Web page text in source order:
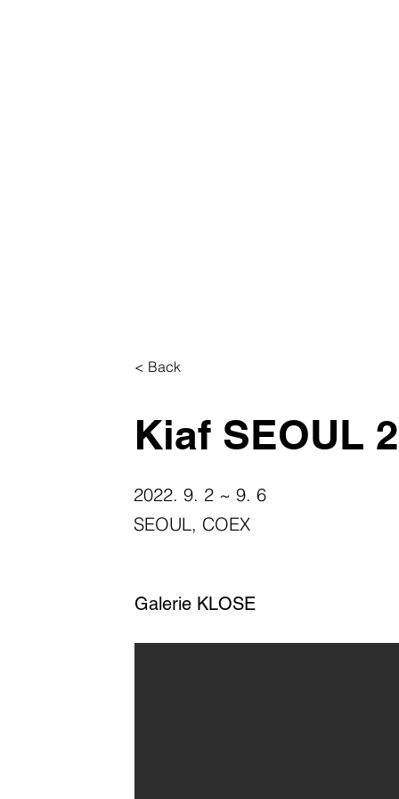
< Back
Kiaf SEOUL
2022. 9. 2 ~ 9. 6
SEOUL, COEX
Galerie KLOSE